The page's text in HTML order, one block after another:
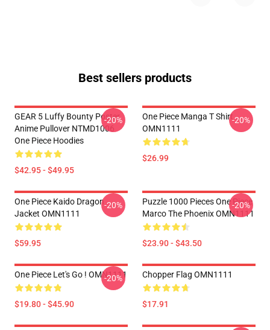
Best sellers products
GEAR 5 Luffy Bounty Poster
Anime Pullover NTMD1006
One Piece Hoodies
$42.95 - $49.95
-20%
One Piece Manga T Shirt
OMN1111
$26.99
-20%
One Piece Kaido Dragon
Jacket OMN1111
$59.95
-20%
Puzzle 1000 Pieces One Piece
Marco The Phoenix OMN1111
$23.90 - $43.50
-20%
One Piece Let's Go ! OMN1111
$19.80 - $45.90
-20% Chopper Flag OMN1111
$17.91